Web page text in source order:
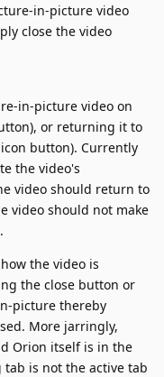
in-picture video
close the video
in-picture video on
or returning it to
button). Currently
the video's
video should return to
video should not make
the video is
the close button or
picture thereby
More jarringly,
Orion itself is in the
is not the active tab